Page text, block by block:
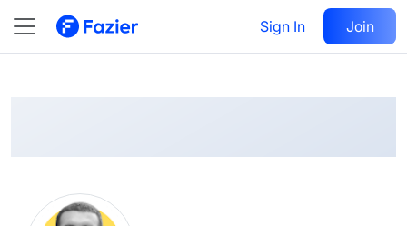
Sign In Join
@ jorge-medina
Follow